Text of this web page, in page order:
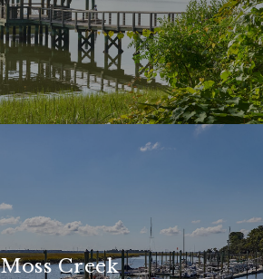
Moss Creek